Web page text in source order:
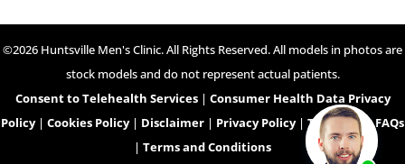
©2026 Huntsville Men's Clinic. All Rights Reserved. All models in photos are
stock models and do not represent actual patients.
Consent to Telehealth Services| Consumer Health Data Privacy
Policy| Cookies Policy| Disclaimer | Privacy Policy| Telehealth FAQs
| Terms and Conditions